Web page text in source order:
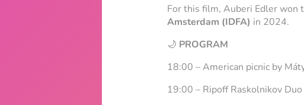
For this film, Auberi Edler won
Amsterdam (IDFA) in 2024.
🌙 PROGRAM
18:00 – American picnic by
19:00 – Ripoff Raskolnikov